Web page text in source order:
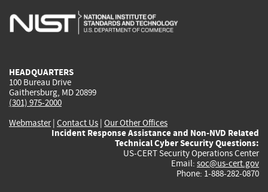
is
is
is
HEADQUARTERS
100 Bureau Drive
Gaithersburg, MD 20899
(301) 975-2000
Webmaster| Contact Us | Our Other Offices
Incident Response Assistance and Non-NVD Related
Technical Cyber Security Questions:
US-CERT Security Operations Center
Email: soc@us-cert.gov
Phone: 1-888-282-0870